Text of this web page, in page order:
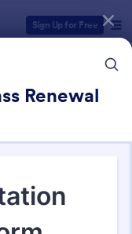
Sign Up for Free
Renewal